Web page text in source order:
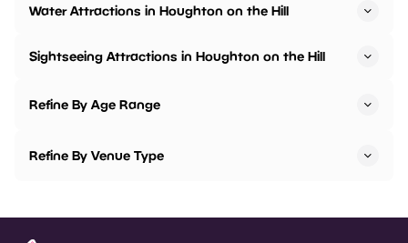
Water Attractions in Houghton on the Hill
Sightseeing Attractions in Houghton on the Hill
Refine By Age Range
Refine By Venue Type